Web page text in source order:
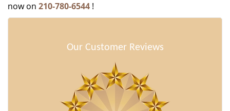
now on 210-780-6544 !
Our Customer Reviews